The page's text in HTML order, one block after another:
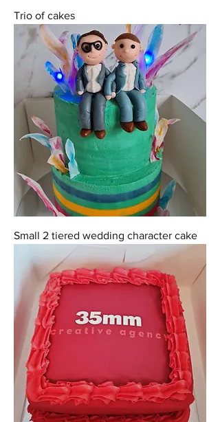
Trio of cakes
Small 2 tiered wedding character cake